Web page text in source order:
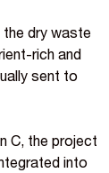
dry waste
rich and
sent to
C, the project
into